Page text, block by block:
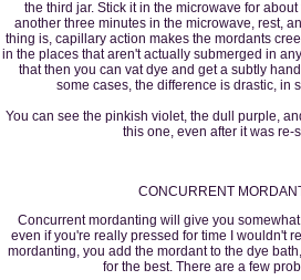
the third jar. Stick it in the microwave for
another three minutes in the microwave, rest,
thing is, capillary action makes the mordants
in the places that aren't actually submerged in
that then you can vat dye and get a subtly
some cases, the difference is drastic, in
You can see the pinkish violet, the dull purple,
this one, even after it was re-
CONCURRENT
Concurrent mordanting will give you
even if you're really pressed for time I wouldn't
mordanting, you add the mordant to the dye
for the best. There are a few